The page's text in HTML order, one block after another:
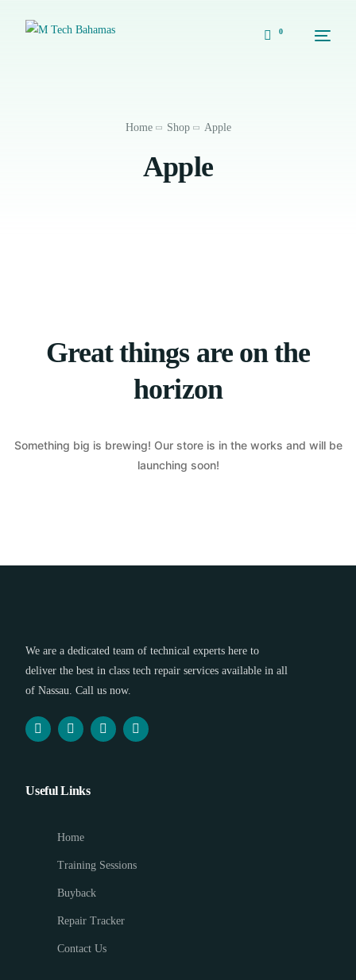
0
Home Shop Apple
Apple
Great things are on the
horizon
Something big is brewing! Our store is in the works and will be
launching soon!
We are a dedicated team of technical experts here to
deliver the best in class tech repair services available in all
of Nassau. Call us now.
Useful Links
Home
Training Sessions
Buyback
Repair Tracker
Contact Us